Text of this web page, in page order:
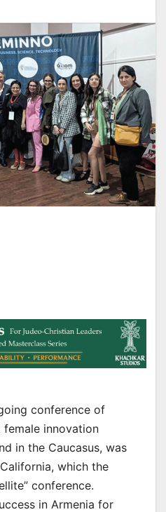
conference of
female innovation
in the Caucasus, was
which the
conference.
in Armenia for